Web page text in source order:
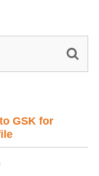
GSK for